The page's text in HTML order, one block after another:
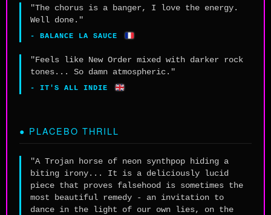
"The chorus is a banger, I love the energy.
Well done."
- BALANCE LA SAUCE 🇫🇷
"Feels like New Order mixed with darker rock
tones... So damn atmospheric."
- IT'S ALL INDIE 🇬🇧
● PLACEBO THRILL
"A Trojan horse of neon synthpop hiding a
biting irony... It is a deliciously lucid
piece that proves falsehood is sometimes the
most beautiful remedy - an invitation to
dance in the light of our own lies, on the